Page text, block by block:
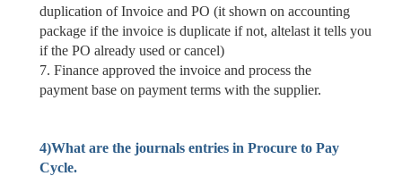
duplication of Invoice and PO (it shown on accounting
package if the invoice is duplicate if not, altelast it tells you
if the PO already used or cancel)
7. Finance approved the invoice and process the
paymentbase on payment terms with the supplier.
4)What are the journals entries in Procure to Pay
Cycle.